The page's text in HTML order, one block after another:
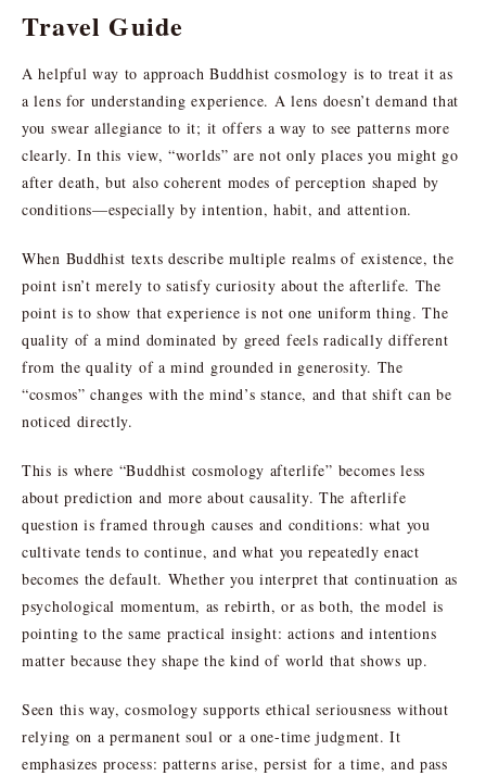
Travel Guide
A helpful way to approach Buddhist cosmology is to treat it as
a lens for understanding experience. A lens doesn’t demand that
you swear allegiance to it; it offers a way to see patterns more
clearly. In this view, “worlds” are not only places you might go
after death, but also coherent modes of perception shaped by
conditions—especially by intention, habit, and attention.
When Buddhist texts describe multiple realms of existence, the
point isn’t merely to satisfy curiosity about the afterlife. The
point is to show that experience is not one uniform thing. The
quality of a mind dominated by greed feels radically different
from the quality of a mind grounded in generosity. The
“cosmos” changes with the mind’s stance, and that shift can be
noticed directly.
This is where “Buddhist cosmology afterlife” becomes less
about prediction and more about causality. The afterlife
question is framed through causes and conditions: what you
cultivate tends to continue, and what you repeatedly enact
becomes the default. Whether you interpret that continuation as
psychological momentum, as rebirth, or as both, the model is
pointing to the same practical insight: actions and intentions
matter because they shape the kind of world that shows up.
Seen this way, cosmology supports ethical seriousness without
relying on a permanent soul or a one-time judgment. It
emphasizes process: patterns arise, persist for a time, and pass